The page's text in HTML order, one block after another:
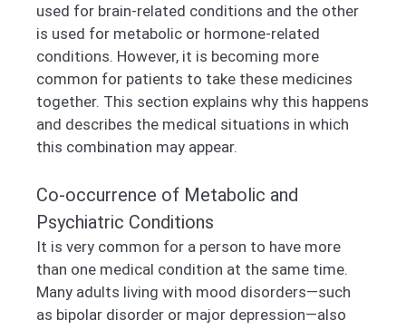
used for brain-related conditions and the other
is used for metabolic or hormone-related
conditions. However, it is becoming more
common for patients to take these medicines
together. This section explains why this happens
and describes the medical situations in which
this combination may appear.
Co-occurrence of Metabolic and
Psychiatric Conditions
It is very common for a person to have more
than one medical condition at the same time.
Many adults living with mood disorders—such
as bipolar disorder or major depression—also